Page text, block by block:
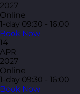
2027
Online
1-day 09:30 - 16:00
Book Now
14
APR
2027
Online
1-day 09:30 - 16:00
Book Now